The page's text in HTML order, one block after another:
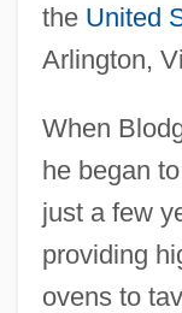
the United
Arlington,
When
he began
just a few
providing
ovens to